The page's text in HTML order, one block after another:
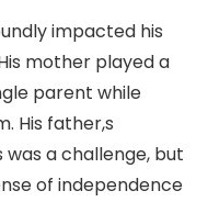
impacted his
mother played a
parent while
His father,s
a challenge, but
of independence